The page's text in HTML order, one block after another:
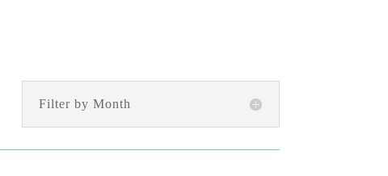
Filter by Month